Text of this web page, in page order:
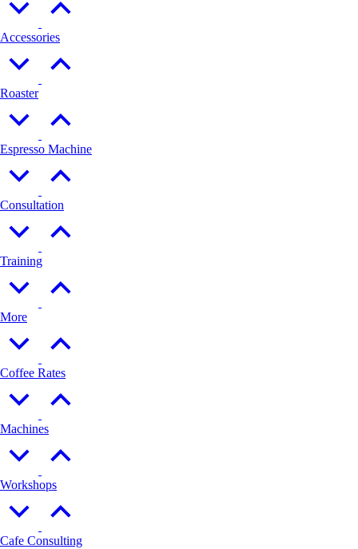
Accessories
Roaster
Espresso Machine
Consultation
Training
More
Coffee Rates
Machines
Workshops
Cafe Consulting